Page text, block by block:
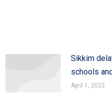
Sikkim
schools
April 1, 2022